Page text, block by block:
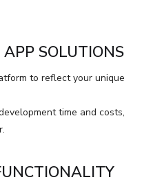
SOLUTIONS
to reflect your unique
time and costs,